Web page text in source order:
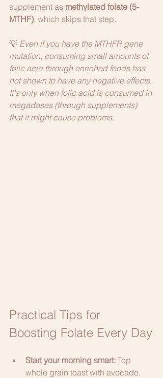
supplement as methylated folate (5-
MTHF), which skips that step.
💡 Even if you have the MTHFR gene
mutation, consuming small amounts of
folic acid through enriched foods has
not shown to have any negative effects.
It's only when folic acid is consumed in
megadoses (through supplements)
that it might cause problems.
Practical Tips for
Boosting Folate Every Day
Start your morning smart: Top
whole grain toast with avocado,